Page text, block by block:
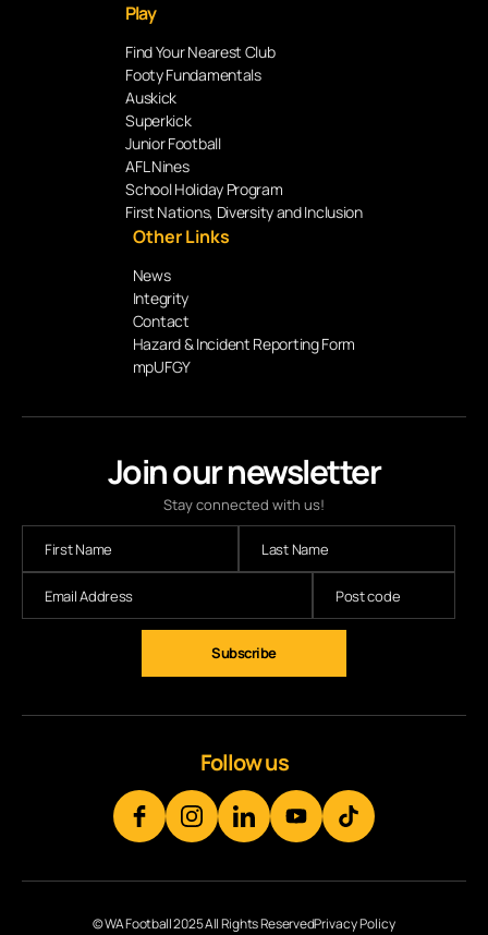
Join our newsletter
Stay connected with us!
Subscribe
Play
Find Your Nearest Club
Footy Fundamentals
Auskick
Superkick
Junior Football
AFL Nines
School Holiday Program
First Nations, Diversity and Inclusion
Other Links
News
Integrity
Contact
Hazard & Incident Reporting Form
mpUFGY
Follow us
© WA Football 2025 All Rights ReservedPrivacy Policy